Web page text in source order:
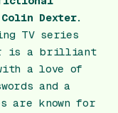
Dexter.
TV series
is a brilliant
a love of
and a
are known for